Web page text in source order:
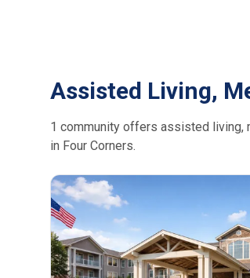
Assisted Living,
1 community offers assisted living,
in Four Corners.